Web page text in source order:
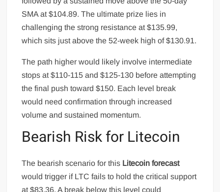
SMA at $104.89. The ultimate prize lies in
challenging the strong resistance at $135.99,
which sits just above the 52-week high of $130.91.
The path higher would likely involve intermediate
stops at $110-115 and $125-130 before attempting
the final push toward $150. Each level break
would need confirmation through increased
volume and sustained momentum.
Bearish Risk for Litecoin
The bearish scenario for this Litecoin forecast
would trigger if LTC fails to hold the critical support
at $83.36. A break below this level could